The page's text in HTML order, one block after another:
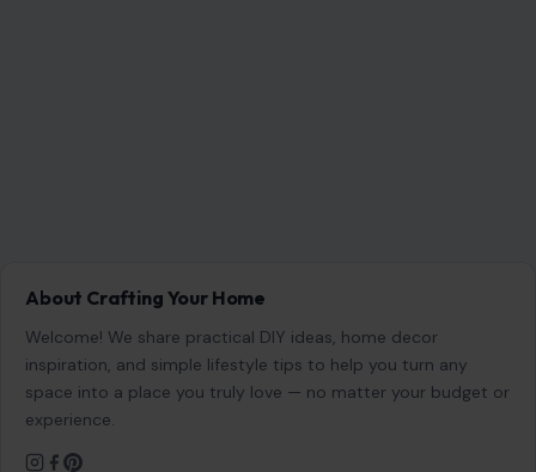
About Crafting Your Home
Welcome! We share practical DIY ideas, home decor
inspiration, and simple lifestyle tips to help you turn any
space into a place you truly love — no matter your budget or
experience.